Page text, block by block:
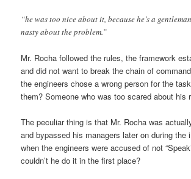
“he was too nice about it, because he’s a
nasty about the problem.”
Mr. Rocha followed the rules, the framework
and did not want to break the chain of
the engineers chose a wrong person for the
them? Someone who was too scared about his
The peculiar thing is that Mr. Rocha was
and bypassed his managers later on during the
when the engineers were accused of not
couldn’t he do it in the first place?